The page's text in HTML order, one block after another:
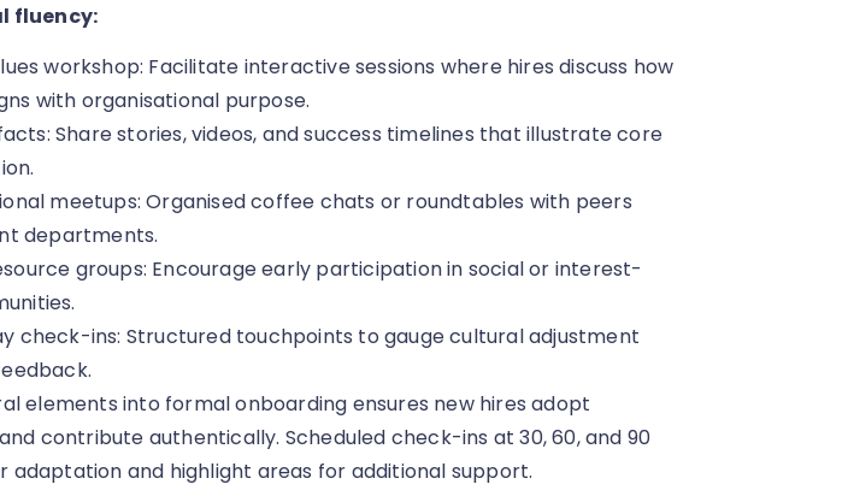
fluency:
workshop: Facilitate interactive sessions where hires discuss how
with organisational purpose.
Share stories, videos, and success timelines that illustrate core
meetups: Organised coffee chats or roundtables with peers
departments.
groups: Encourage early participation in social or interest-
check-ins: Structured touchpoints to gauge cultural adjustment
elements into formal onboarding ensures new hires adopt
contribute authentically. Scheduled check-ins at 30, 60, and 90
adaptation and highlight areas for additional support.